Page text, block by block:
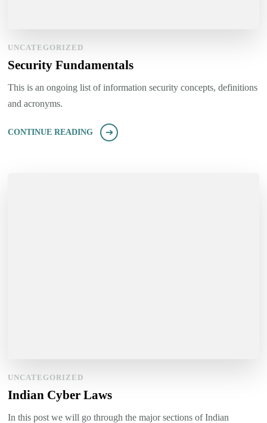
UNCATEGORIZED
Security Fundamentals
This is an ongoing list of information security concepts, definitions
and acronyms.
CONTINUE READING
UNCATEGORIZED
Indian Cyber Laws
In this post we will go through the major sections of Indian